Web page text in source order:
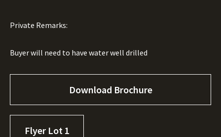
Private Remarks:
Buyer will need to have water well drilled
Download Brochure
Flyer Lot 1